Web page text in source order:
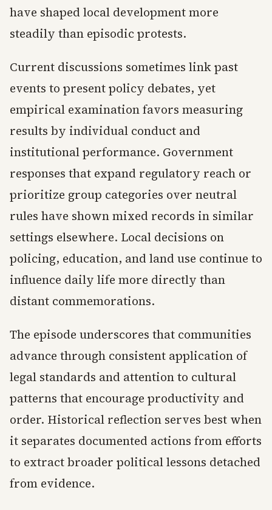
have shaped local development more
steadily than episodic protests.
Current discussions sometimes link past
events to present policy debates, yet
empirical examination favors measuring
results by individual conduct and
institutional performance. Government
responses that expand regulatory reach or
prioritize group categories over neutral
rules have shown mixed records in similar
settings elsewhere. Local decisions on
policing, education, and land use continue to
influence daily life more directly than
distant commemorations.
The episode underscores that communities
advance through consistent application of
legal standards and attention to cultural
patterns that encourage productivity and
order. Historical reflection serves best when
it separates documented actions from efforts
to extract broader political lessons detached
from evidence.